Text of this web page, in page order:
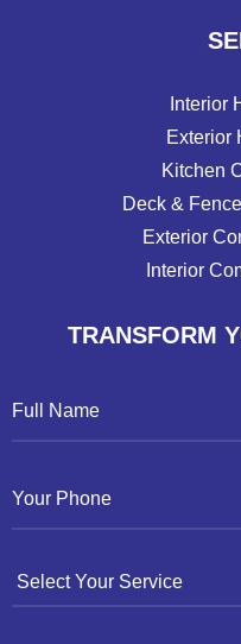
Interior
Exterior
Kitchen
Deck &
Exterior
Interior
TRANSFORM